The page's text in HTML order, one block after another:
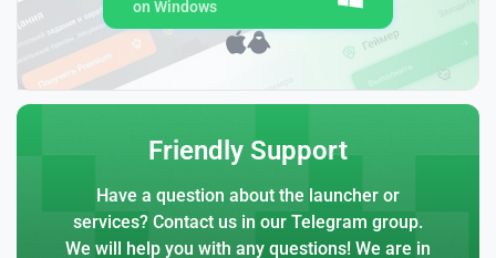
on Windows
Friendly Support
Have a question about the launcher or
services? Contact us in our Telegram group.
We will help you with any questions! We are in